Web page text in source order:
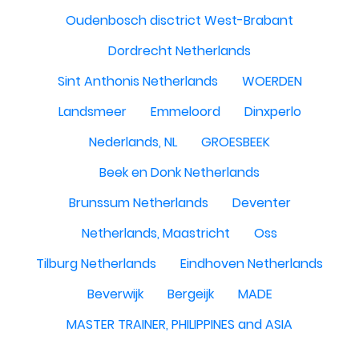
Oudenbosch disctrict West-Brabant
Dordrecht Netherlands
Sint Anthonis Netherlands
WOERDEN
Landsmeer
Emmeloord
Dinxperlo
Nederlands, NL
GROESBEEK
Beek en Donk Netherlands
Brunssum Netherlands
Deventer
Netherlands, Maastricht
Oss
Tilburg Netherlands
Eindhoven Netherlands
Beverwijk
Bergeijk
MADE
MASTER TRAINER, PHILIPPINES and ASIA